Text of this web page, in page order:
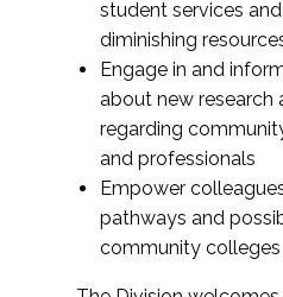
student services
diminishing
Engage in and
about new research
regarding
and professionals
Empower
pathways and
community colleges